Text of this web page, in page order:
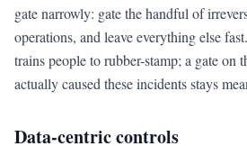
gate narrowly: gate the handful of
operations, and leave everything else
trains people to rubber-stamp; a gate on
actually caused these incidents stays
Data-centric controls